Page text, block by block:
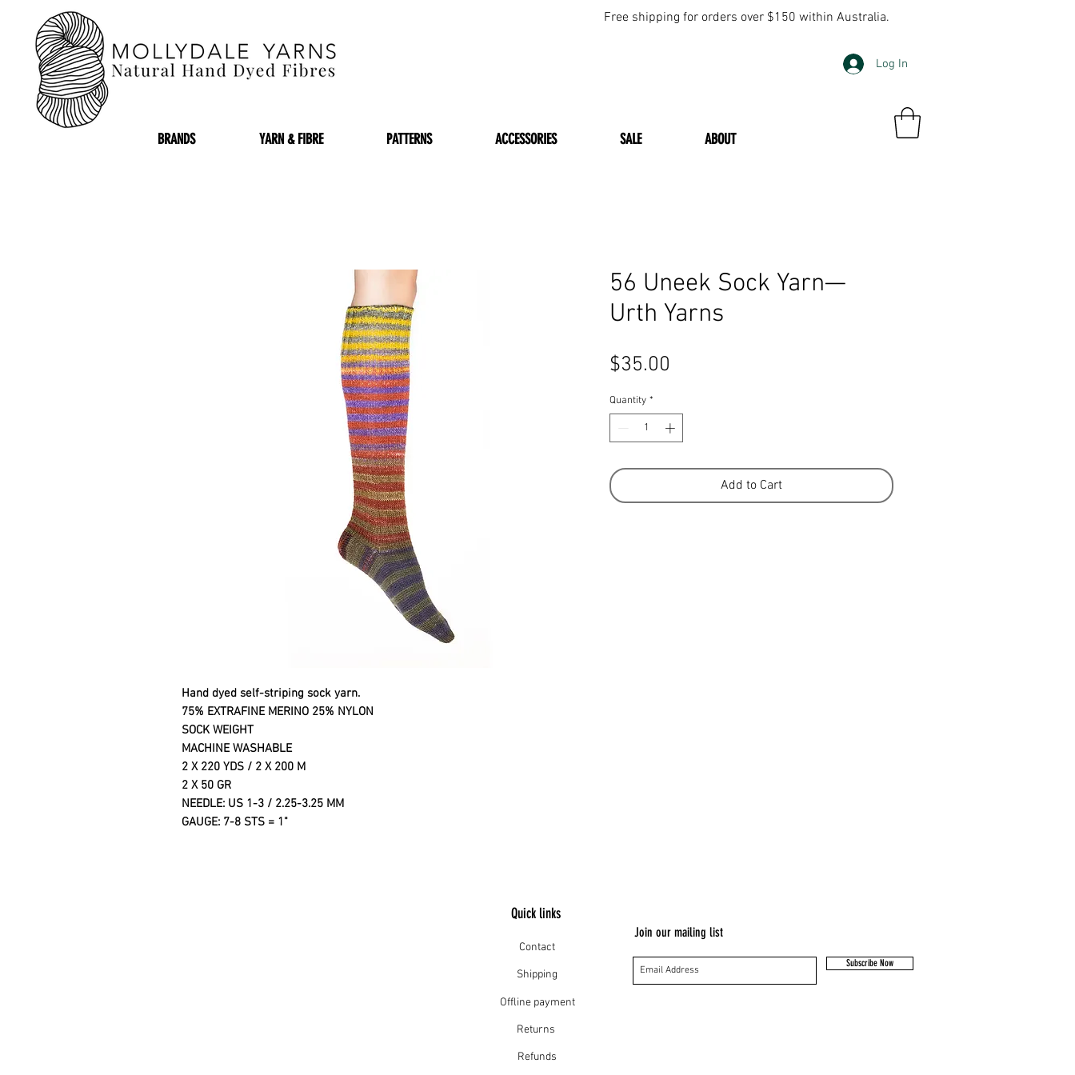
Free shipping for orders over $150 within Australia.
BRANDS YARN & FIBRE PATTERNS ACCESSORIES SALE ABOUT
Log In
Hand dyed self-striping sock yarn.
75% EXTRAFINE MERINO 25% NYLON
SOCK WEIGHT
MACHINE WASHABLE
2 X 220 YDS / 2 X 200 M
2 X 50 GR
NEEDLE: US 1-3 / 2.25-3.25 MM
GAUGE: 7-8 STS = 1"
56 Uneek Sock Yarn—
Urth Yarns
$35.00
Quantity *
Add to Cart
Quick links
Contact
Shipping
Offline payment
Returns
Refunds
Join our mailing list
Subscribe Now